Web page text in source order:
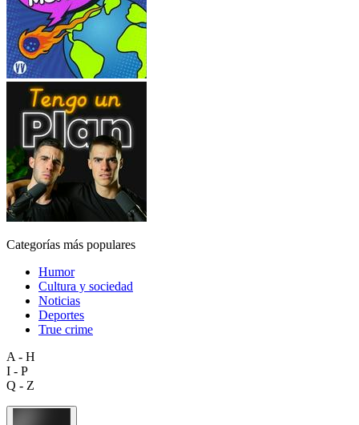
Categorías más populares
Humor
Cultura y sociedad
Noticias
Deportes
True crime
A - H
I - P
Q - Z